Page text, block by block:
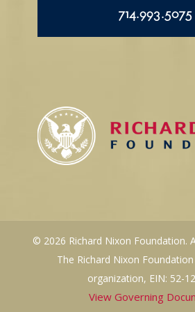
714.993.5075
© 2026 Richard Nixon Foundation.
The Richard Nixon
organization, EIN: 52-
View Governing